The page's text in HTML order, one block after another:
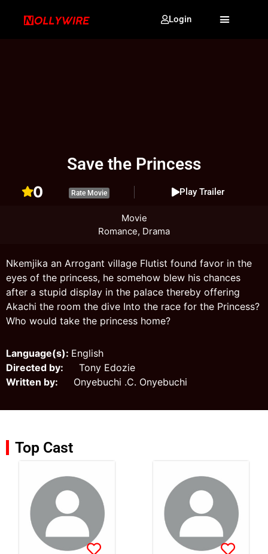
Login
Save the Princess
0 Rate Movie Play Trailer
Movie
Romance, Drama
Nkemjika an Arrogant village Flutist found favor in the
eyes of the princess, he somehow blew his chances
after a stupid display in the palace thereby offering
Akachi the room the dive Into the race for the Princess?
Who would take the princess home?
Language(s): English
Directed by: Tony Edozie
Written by: Onyebuchi .C. Onyebuchi
Top Cast